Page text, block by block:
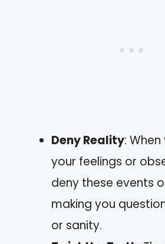
Deny Reality:
your feelings or
deny these events
making you
or sanity.